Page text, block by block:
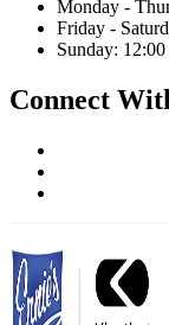
Monday -
Friday -
Sunday:
Connect